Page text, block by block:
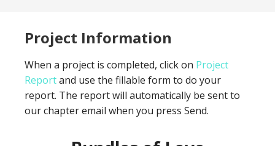
Project Information
When a project is completed, click on Project
Reportand use the fillable form to do your
report. The report will automatically be sent to
our chapter email when you press Send.